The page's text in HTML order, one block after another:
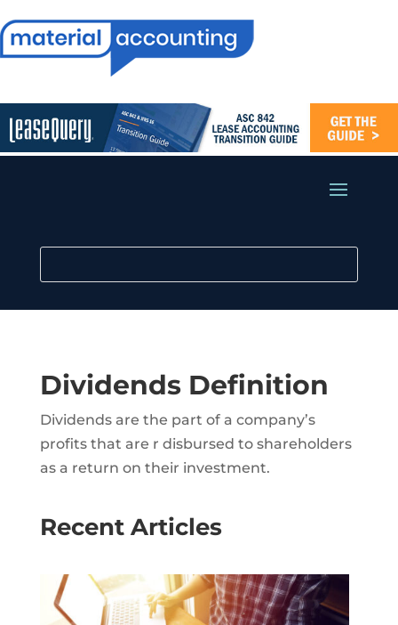
Dividends Definition
Dividends are the part of a company’s
profits that are r disbursed to shareholders
as a return on their investment.
Recent Articles